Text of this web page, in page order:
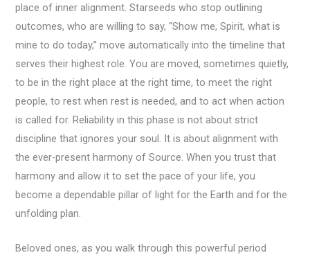
place of inner alignment. Starseeds who stop outlining
outcomes, who are willing to say, “Show me, Spirit, what is
mine to do today,” move automatically into the timeline that
serves their highest role. You are moved, sometimes quietly,
to be in the right place at the right time, to meet the right
people, to rest when rest is needed, and to act when action
is called for. Reliability in this phase is not about strict
discipline that ignores your soul. It is about alignment with
the ever-present harmony of Source. When you trust that
harmony and allow it to set the pace of your life, you
become a dependable pillar of light for the Earth and for the
unfolding plan.
Beloved ones, as you walk through this powerful period